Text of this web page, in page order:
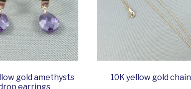
gold amethysts
earrings
10K yellow gold chain